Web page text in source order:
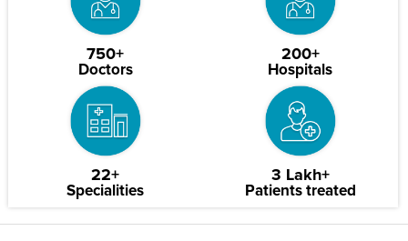
750+
Doctors
200+
Hospitals
22+
Specialities
3 Lakh+
Patients treated